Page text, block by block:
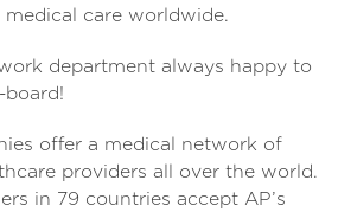
care worldwide.
department always happy to
board!
offer a medical network of
providers all over the world.
in 79 countries accept AP’s